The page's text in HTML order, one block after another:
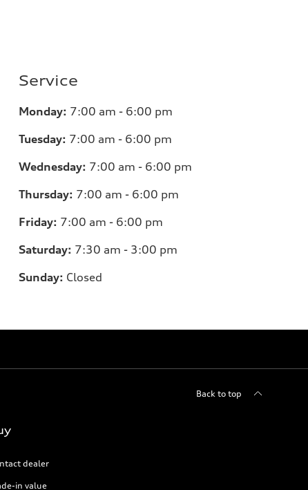
Service
Monday: 7:00 am - 6:00 pm
Tuesday: 7:00 am - 6:00 pm
Wednesday: 7:00 am - 6:00 pm
Thursday: 7:00 am - 6:00 pm
Friday: 7:00 am - 6:00 pm
Saturday: 7:30 am - 3:00 pm
Sunday: Closed
Back to top
dealer
in value